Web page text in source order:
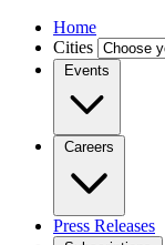
Home
Cities
Events
Careers
Press Releases